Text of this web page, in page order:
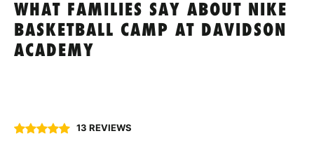
WHAT FAMILIES SAY ABOUT NIKE
BASKETBALL CAMP AT DAVIDSON
ACADEMY
13 REVIEWS